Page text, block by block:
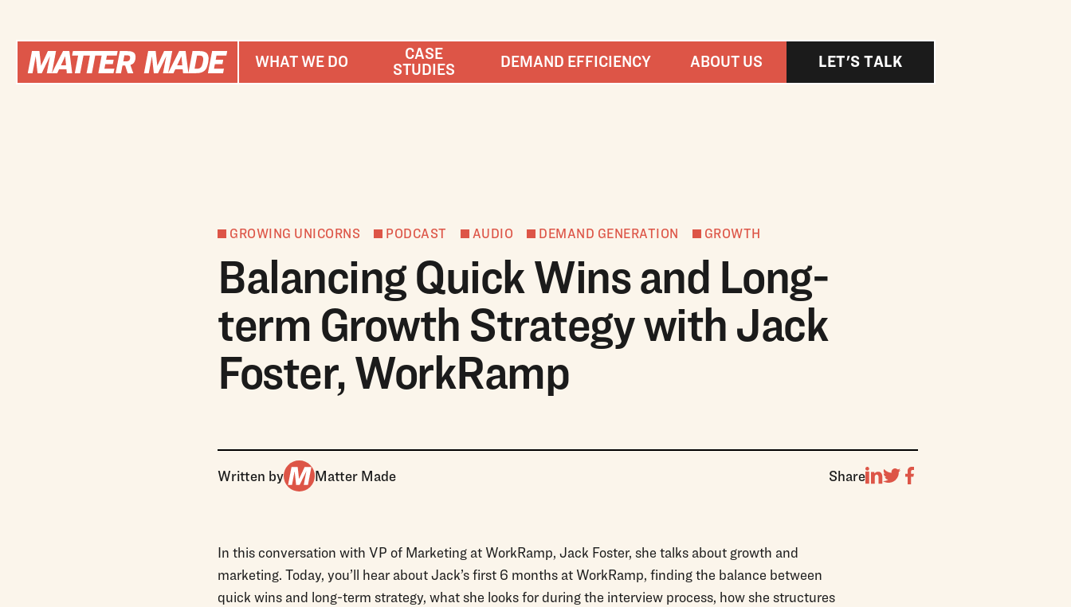
WHAT WE DO
CASE
STUDIES
DEMAND EFFICIENCY ABOUT US LET'S TALK
GROWING UNICORNS PODCAST AUDIO DEMAND GENERATION GROWTH
Balancing Quick Wins and Long-
term Growth Strategy with Jack
Foster, WorkRamp
Written by Matter Made Share
In this conversation with VP of Marketing at WorkRamp, Jack Foster, she talks about growth and
marketing. Today, you’ll hear about Jack’s first 6 months at WorkRamp, finding the balance between
quick wins and long-term strategy, what she looks for during the interview process, how she structures